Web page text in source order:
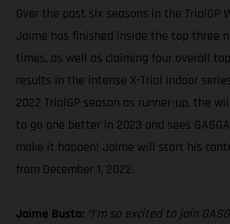
Over the past six seasons in the TrialGP
Jaime has finished inside the top three
times, as well as claiming four overall
results in the intense X-Trial indoor
2022 TrialGP season as runner-up, the
to go one better in 2023 and sees
make it happen! Jaime will start his
from December 1, 2022.
Jaime Busto: “I’m so excited to join